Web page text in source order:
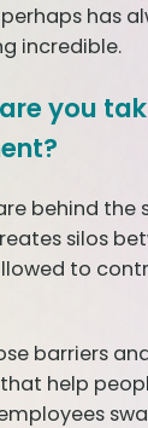
has
incredible.
you
behind
silos
to
barriers
help